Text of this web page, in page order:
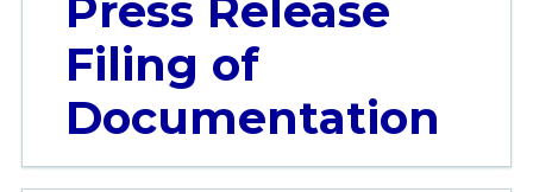
Press Release
Filing of
Documentation